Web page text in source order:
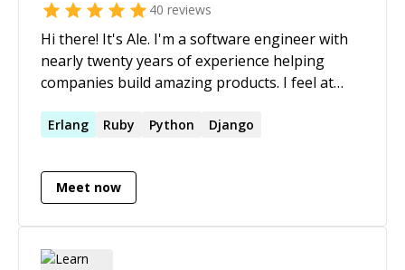
40 reviews
Hi there! It's Ale. I'm a software engineer with
nearly twenty years of experience helping
companies build amazing products. I feel at
**Elixir/Phoenix**, but I’ve also delivered high-
**Python**. Over the years, I’ve been the first
technical hire, a full-stack developer, a tech
small teams, moving from Plan A to Plan B to
Erlang Ruby Python Django
Meet now